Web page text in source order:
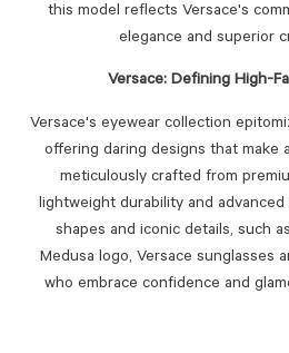
this model reflects Versace's
elegance and superior
Versace: Defining High-
Versace's eyewear collection
offering daring designs that make
meticulously crafted from
lightweight durability and advanced
shapes and iconic details, such
Medusa logo, Versace sunglasses
who embrace confidence and